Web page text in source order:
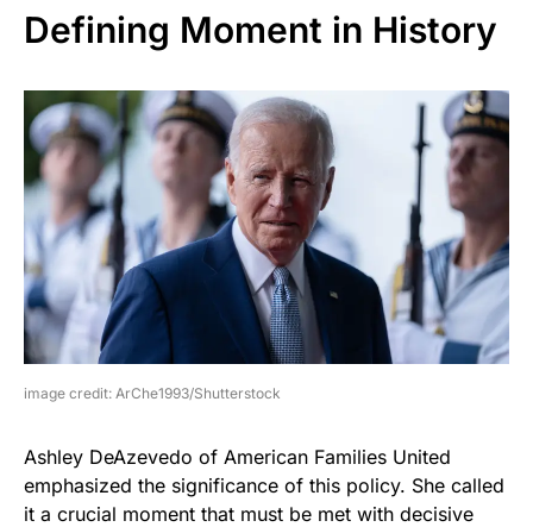
Defining Moment in History
image credit: ArChe1993/Shutterstock
Ashley DeAzevedo of American Families United
emphasized the significance of this policy. She called
it a crucial moment that must be met with decisive